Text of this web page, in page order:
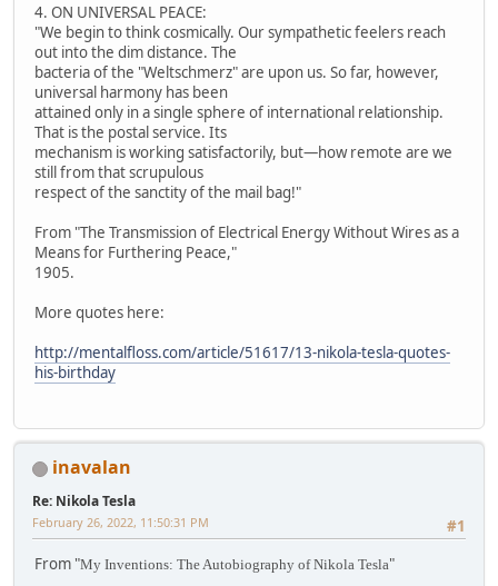
4. ON UNIVERSAL PEACE:
"We begin to think cosmically. Our sympathetic feelers reach
out into the dim distance. The
bacteria of the "Weltschmerz" are upon us. So far, however,
universal harmony has been
attained only in a single sphere of international relationship.
That is the postal service. Its
mechanism is working satisfactorily, but—how remote are we
still from that scrupulous
respect of the sanctity of the mail bag!"
From "The Transmission of Electrical Energy Without Wires as a
Means for Furthering Peace,"
1905.
More quotes here:
http://mentalfloss.com/article/51617/13-nikola-tesla-quotes-
his-birthday
inavalan
Re: Nikola Tesla
#1
February 26, 2022, 11:50:31 PM
From "My Inventions: The Autobiography of Nikola Tesla"